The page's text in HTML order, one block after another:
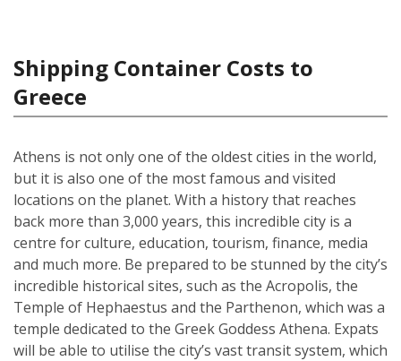
Shipping Container Costs to
Greece
Athens is not only one of the oldest cities in the world,
but it is also one of the most famous and visited
locations on the planet. With a history that reaches
back more than 3,000 years, this incredible city is a
centre for culture, education, tourism, finance, media
and much more. Be prepared to be stunned by the city’s
incredible historical sites, such as the Acropolis, the
Temple of Hephaestus and the Parthenon, which was a
temple dedicated to the Greek Goddess Athena. Expats
will be able to utilise the city’s vast transit system, which